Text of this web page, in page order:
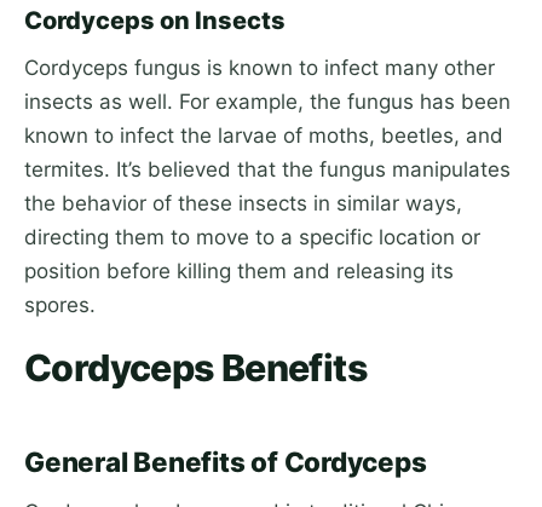
Cordyceps on Insects
Cordyceps fungus is known to infect many other
insects as well. For example, the fungus has been
known to infect the larvae of moths, beetles, and
termites. It’s believed that the fungus manipulates
the behavior of these insects in similar ways,
directing them to move to a specific location or
position before killing them and releasing its
spores.
Cordyceps Benefits
General Benefits of Cordyceps